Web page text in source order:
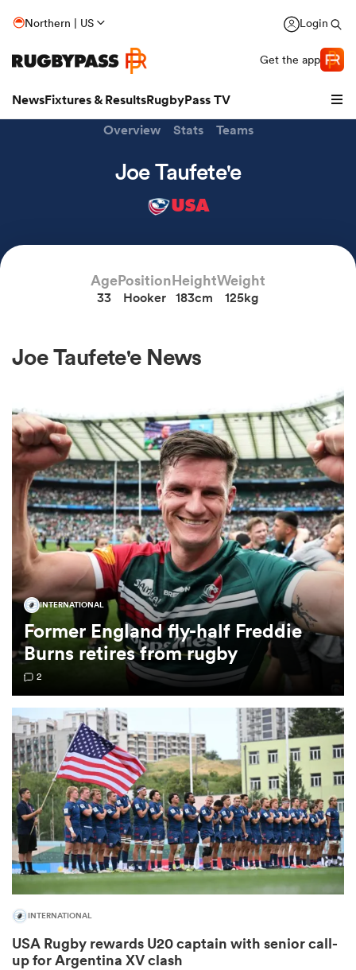
Northern | US Login
Get the app
NewsFixtures & ResultsRugbyPass TV
Women
Women
Overview Stats Teams
Joe Taufete'e
USA
Age
33
Position
Hooker
Height
183cm
Weight
125kg
Joe Taufete'e News
INTERNATIONAL
Former England fly-half Freddie
Burns retires from rugby
2
INTERNATIONAL
USA Rugby rewards U20 captain with senior call-
up for Argentina XV clash